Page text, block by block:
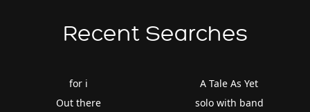
Recent Searches
for i
Out there
A Tale As Yet
solo with band